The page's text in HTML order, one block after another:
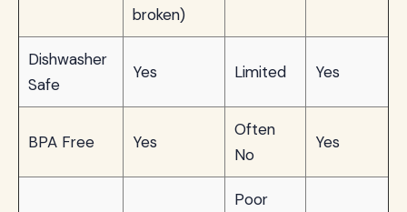
broken)
Dishwasher
Safe
Yes Limited Yes
BPA Free Yes
Often
No
Yes
Poor